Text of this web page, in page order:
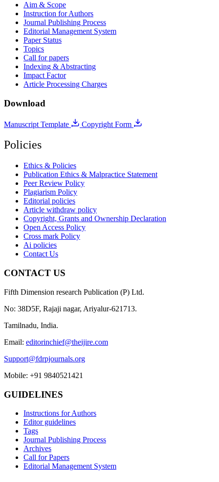
Aim & Scope
Instruction for Authors
Journal Publishing Process
Editorial Management System
Paper Status
Topics
Call for papers
Indexing & Abstracting
Impact Factor
Article Processing Charges
Download
Manuscript Template Copyright Form
Policies
Ethics & Policies
Publication Ethics & Malpractice Statement
Peer Review Policy
Plagiarism Policy
Editorial policies
Article withdraw policy
Copyright, Grants and Ownership Declaration
Open Access Policy
Cross mark Policy
Ai policies
Contact Us
CONTACT US
Fifth Dimension research Publication (P) Ltd.
No: 38D5F, Rajaji nagar, Ariyalur-621713.
Tamilnadu, India.
Email: editorinchief@theijire.com
Support@fdrpjournals.org
Mobile: +91 9840521421
GUIDELINES
Instructions for Authors
Editor guidelines
Tags
Journal Publishing Process
Archives
Call for Papers
Editorial Management System